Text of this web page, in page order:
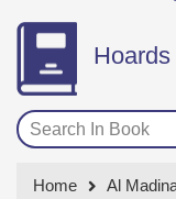
Home
Al